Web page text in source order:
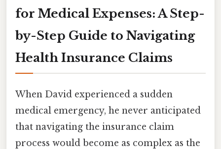
for Medical Expenses: A Step-
by-Step Guide to Navigating
Health Insurance Claims
When David experienced a sudden
medical emergency, he never anticipated
that navigating the insurance claim
process would become as complex as the